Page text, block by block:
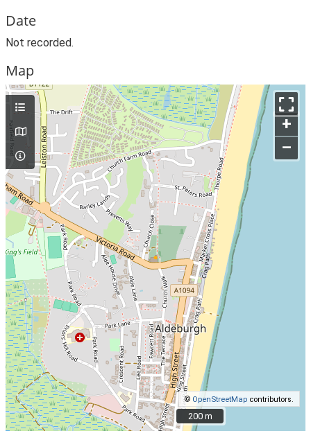
Date
Not recorded.
Map
+
–
© OpenStreetMap contributors.
200 m
200 m